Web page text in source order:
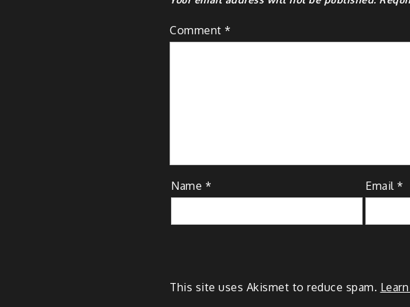
Comment *
Name * Email*
This site uses Akismet to reduce spam.